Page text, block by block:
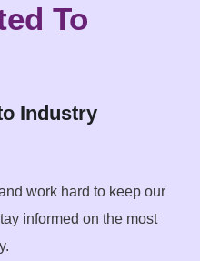
To
Industry
work hard to keep our
informed on the most